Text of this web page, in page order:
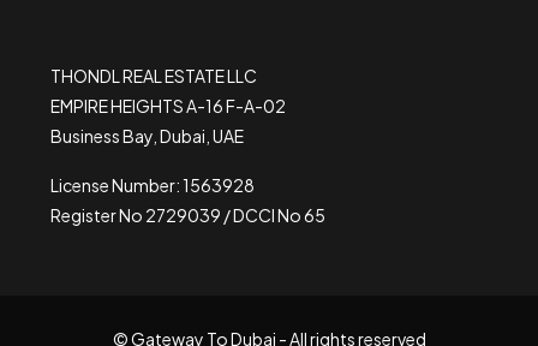
THONDL REAL ESTATE LLC
EMPIRE HEIGHTS A-16 F-A-02
Business Bay, Dubai, UAE
License Number: 1563928
Register No 2729039 / DCCI No 65
© Gateway To Dubai - All rights reserved